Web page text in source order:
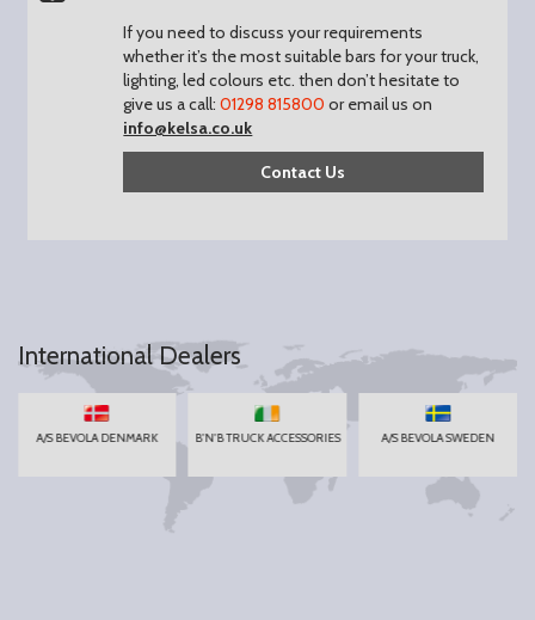
If you need to discuss your requirements
whether it’s the most suitable bars for your truck,
lighting, led colours etc. then don’t hesitate to
give us a call:01298 815800 or email us on
info@kelsa.co.uk
Contact Us
International Dealers
A/S BEVOLA DENMARK B'N'B TRUCK ACCESSORIES A/S BEVOLA SWEDEN